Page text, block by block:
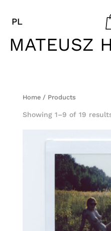
MATEUSZ
PL
Home/ Products
Showing 1–9 of 19